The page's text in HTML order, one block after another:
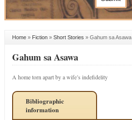
Home» Fiction» Short Stories » Gahum sa Asawa
Gahum sa Asawa
A home torn apart by a wife’s indefidelity
Bibliographic
information